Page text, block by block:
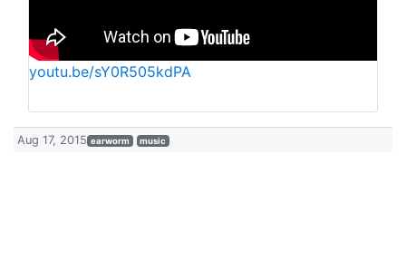
youtu.be/sY0R505kdPA
Aug 17, 2015 earworm music